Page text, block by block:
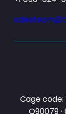
Cage code:
Q90079 ·